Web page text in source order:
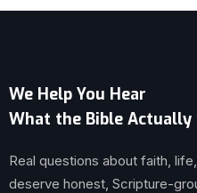
We Help You Hear
What the Bible Actually
Real questions about faith,
deserve honest, Scripture-